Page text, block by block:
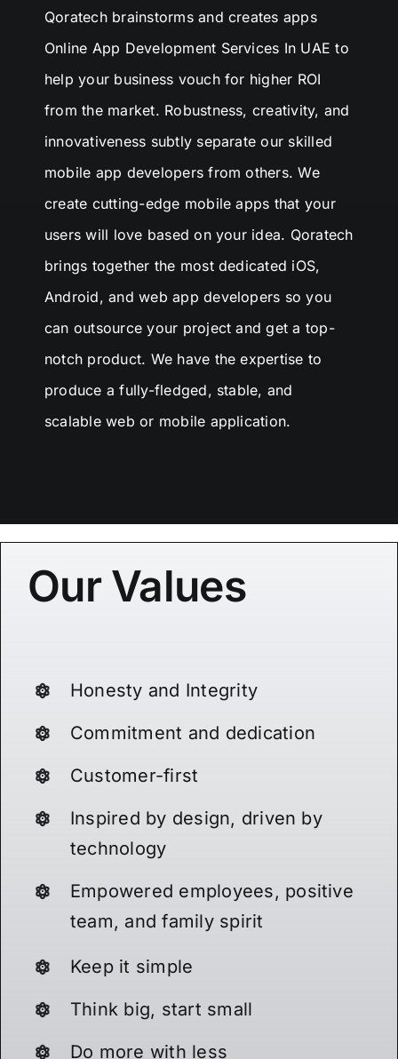
Qoratechbrainstorms and creates apps
Online App Development Services In UAE to
help your business vouch for higher ROI
from the market. Robustness, creativity, and
innovativeness subtly separate our skilled
mobile app developers from others. We
create cutting-edge mobile apps that your
users will love based on your idea. Qoratech
brings together the most dedicated iOS,
Android, and web app developers so you
can outsource your project and get a top-
notch product. We have the expertise to
produce a fully-fledged, stable, and
scalable web or mobile application.
Our Values
Honesty and Integrity
Commitment and dedication
Customer-first
Inspired by design, driven by
technology
Empowered employees, positive
team, and family spirit
Keep it simple
Think big, start small
Do more with less